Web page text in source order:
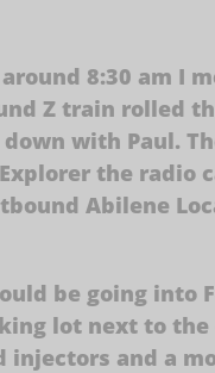
8:30 am I
Z train rolled
with Paul.
the radio
Abilene
be going into
lot next to
and a